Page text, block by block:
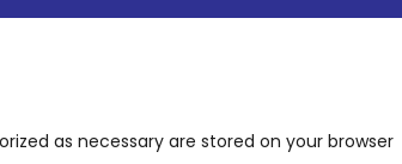
as necessary are stored on your browser